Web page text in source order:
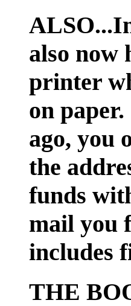
also now
printer
on
ago, you
the
funds
mail you
includes
THE